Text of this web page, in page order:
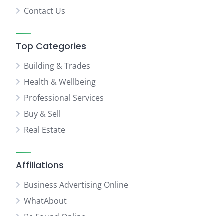
Contact Us
Top Categories
Building & Trades
Health & Wellbeing
Professional Services
Buy & Sell
Real Estate
Affiliations
Business Advertising Online
WhatAbout